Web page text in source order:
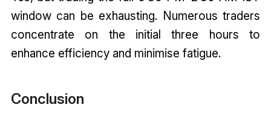
window can be exhausting. Numerous traders
concentrate on the initial three hours to
enhance efficiency and minimise fatigue.
Conclusion